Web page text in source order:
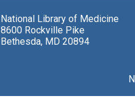
National Library of Medicine
8600 Rockville Pike
Bethesda, MD 20894